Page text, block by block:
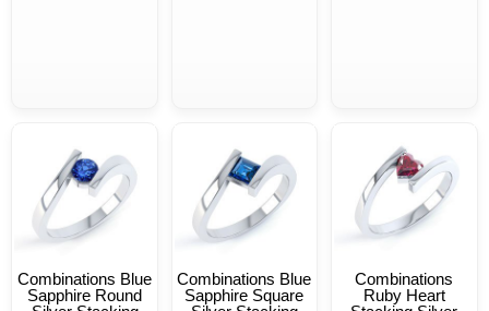
Combinations Blue
Sapphire Round
Combinations Blue
Sapphire Square
Combinations
Ruby Heart